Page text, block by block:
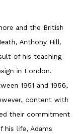
and the British
Anthony Hill,
of his teaching
in London.
1951 and 1956,
content with
their commitment
his life, Adams